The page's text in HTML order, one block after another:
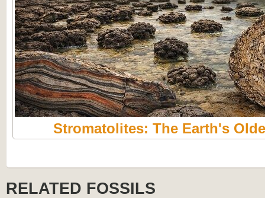
Stromatolites: The Earth's
RELATED FOSSILS